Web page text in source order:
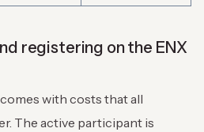
registering on the ENX
with costs that all
The active participant is